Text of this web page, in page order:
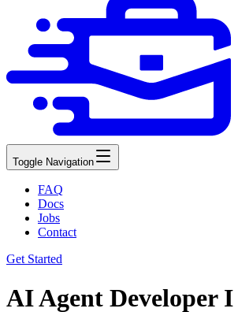
Toggle Navigation
FAQ
Docs
Jobs
Contact
Get Started
AI Agent Developer I